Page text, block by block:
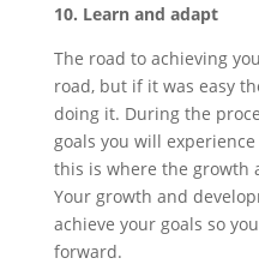
10. Learn and adapt
The road to achieving
road, but if it was easy
doing it. During the
goals you will
this is where the growth
Your growth and
achieve your goals so
forward.